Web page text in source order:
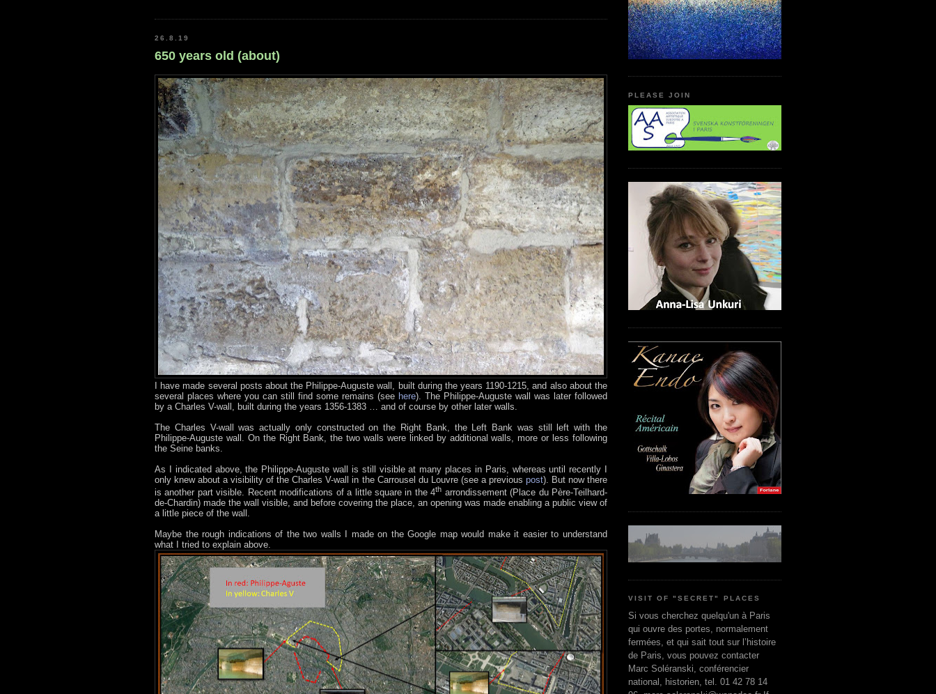
26.8.19
650 years old (about)
I have made several posts about the Philippe-Auguste wall, built during the years 1190-1215, and also about the
several places where you can still find some remains (see here). The Philippe-Auguste wall was later followed
by a Charles V-wall, built during the years 1356-1383 … and of course by other later walls.
The Charles V-wall was actually only constructed on the Right Bank, the Left Bank was still left with the
Philippe-Auguste wall. On the Right Bank, the two walls were linked by additional walls, more or less following
the Seine banks.
As I indicated above, the Philippe-Auguste wall is still visible at many places in Paris, whereas until recently I
only knew about a visibility of the Charles V-wall in the Carrousel du Louvre (see a previous post). But now there
is another part visible. Recent modifications of a little square in the 4th arrondissement (Place du Père-Teilhard-
de-Chardin) made the wall visible, and before covering the place, an opening was made enabling a public view of
a little piece of the wall.
Maybe the rough indications of the two walls I made on the Google map would make it easier to understand
what I tried to explain above.
PLEASE JOIN
VISIT OF "SECRET" PLACES
Si vous cherchez quelqu'un à Paris
qui ouvre des portes, normalement
fermées, et qui sait tout sur l’histoire
de Paris, vous pouvez contacter
Marc Soléranski, conférencier
national, historien, tel. 01 42 78 14